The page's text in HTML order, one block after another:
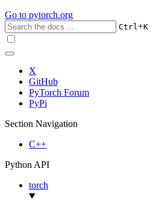
Go to pytorch.org
Ctrl+K
X
GitHub
PyTorch Forum
PyPi
Section Navigation
C++
Python API
torch